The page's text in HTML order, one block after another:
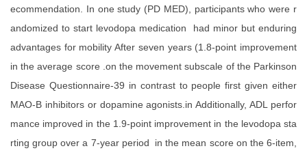
ecommendation. In one study (PD MED), participants who were r
andomized to start levodopa medication had minor but enduring
advantages for mobility After seven years (1.8-point improvement
in the average score .on the movement subscale of the Parkinson
Disease Questionnaire-39 in contrast to people first given either
MAO-B inhibitors or dopamine agonists.in Additionally, ADL perfor
mance improved in the 1.9-point improvement in the levodopa sta
rting group over a 7-year period in the mean score on the 6-item,